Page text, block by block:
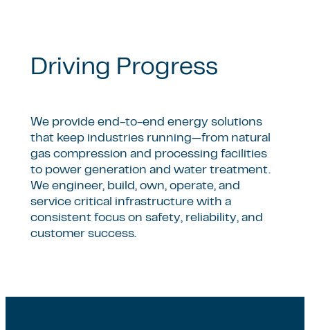
Driving Progress
We provide end-to-end energy solutions
that keep industries running—from natural
gas compression and processing facilities
to power generation and water treatment.
We engineer, build, own, operate, and
service critical infrastructure with a
consistent focus on safety, reliability, and
customer success.